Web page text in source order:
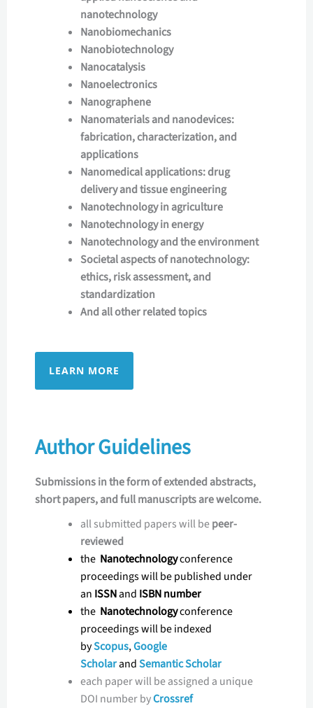
nanotechnology
Nanobiomechanics
Nanobiotechnology
Nanocatalysis
Nanoelectronics
Nanographene
Nanomaterials and nanodevices:
fabrication, characterization, and
applications
Nanomedical applications: drug
delivery and tissue engineering
Nanotechnology in agriculture
Nanotechnology in energy
Nanotechnology and the environment
Societal aspects of nanotechnology:
ethics, risk assessment, and
standardization
And all other related topics
LEARN MORE
Author Guidelines
Submissions in the form of extended abstracts,
short papers, and full manuscripts are welcome.
all submitted papers will bepeer-
reviewed
the Nanotechnologyconference
proceedings will be published under
an ISSNand ISBN number
the Nanotechnologyconference
proceedings will be indexed
byScopus,Google
ScholarandSemantic Scholar
each paper will be assigned a unique
DOI number byCrossref